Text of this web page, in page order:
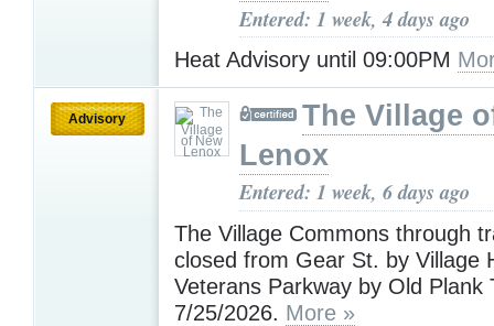
Entered: 1 week, 4 days ago
Heat Advisory until 09:00PM
Advisory
The Village
Lenox
Entered: 1 week, 6 days ago
The Village Commons through
closed from Gear St. by Village
Veterans Parkway by Old Plank
7/25/2026. More »